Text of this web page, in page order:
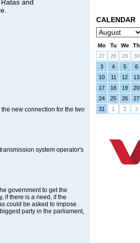
and
new connection for the two
system operator's
government to get the
if there is a need, if the
could be asked to impose
party in the parliament,
CALENDAR
Mo Tu We Th
27
28 29 30
3
4 5 6
10
11 12 13
17
18 19 20
24
25 26 27
31
1 2 3